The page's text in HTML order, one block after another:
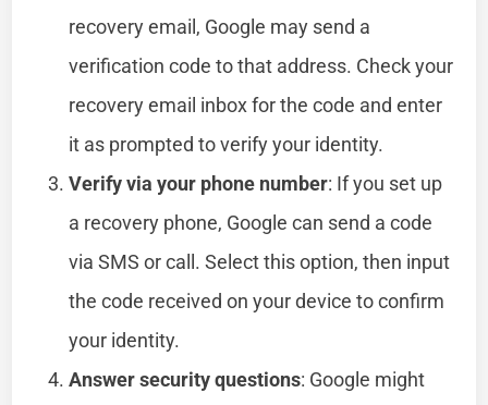
recovery email, Google may send a
verification code to that address. Check your
recovery email inbox for the code and enter
it as prompted to verify your identity.
Verify via your phone number: If you set up
a recovery phone, Google can send a code
via SMS or call. Select this option, then input
the code received on your device to confirm
your identity.
Answer security questions: Google might